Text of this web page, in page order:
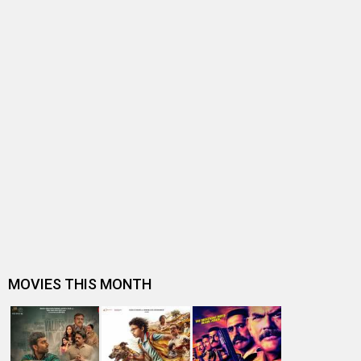
Vidyut Jammwal starrer IB71 earns praises from Indian
Special Forces in multiple…